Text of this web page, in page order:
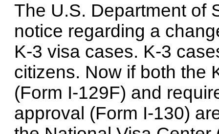
The U.S. Department of
notice regarding a
K-3 visa cases. K-3
citizens. Now if both the
(Form I-129F) and
approval (Form I-130)